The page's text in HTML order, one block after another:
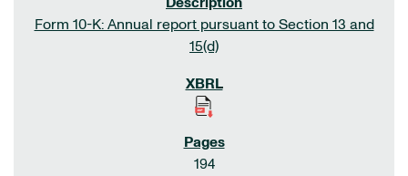
Form 10-K: Annual report pursuant to Section 13 and
15(d)
194